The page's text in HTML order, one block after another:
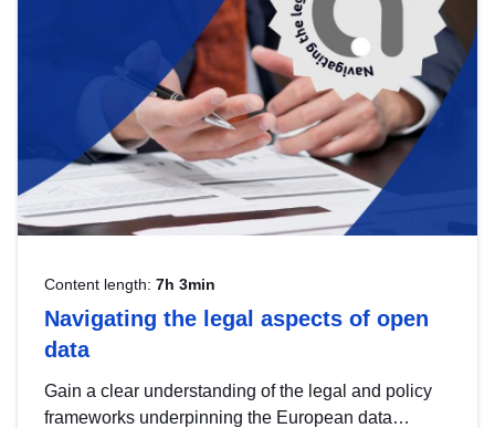
Content length: 7h 3min
Navigating the legal aspects of open
data
Gain a clear understanding of the legal and policy
frameworks underpinning the European data